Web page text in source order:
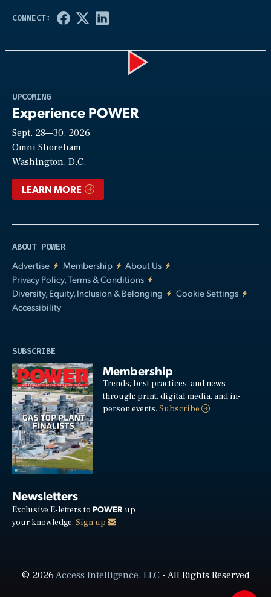
UPCOMING
Experience POWER
Sept. 28—30, 2026
Omni Shoreham
Washington, D.C.
LEARN MORE
ABOUT POWER
Advertise
Membership
About Us
Privacy Policy, Terms & Conditions
Diversity, Equity, Inclusion & Belonging
Cookie Settings
Accessibility
SUBSCRIBE
Membership
Trends, best practices, and news
through: print, digital media, and in-
person events.Subscribe
Newsletters
Exclusive E-letters to POWER up
your knowledge. Sign up
© 2026Access Intelligence, LLC- All Rights Reserved